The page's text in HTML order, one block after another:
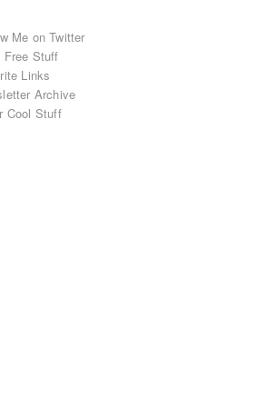
Me on Twitter
Free Stuff
Links
Archive
Cool Stuff